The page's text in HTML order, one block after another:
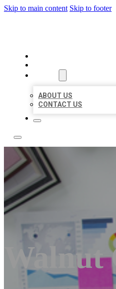
Skip to main content Skip to footer
ABOUT US
CONTACT US